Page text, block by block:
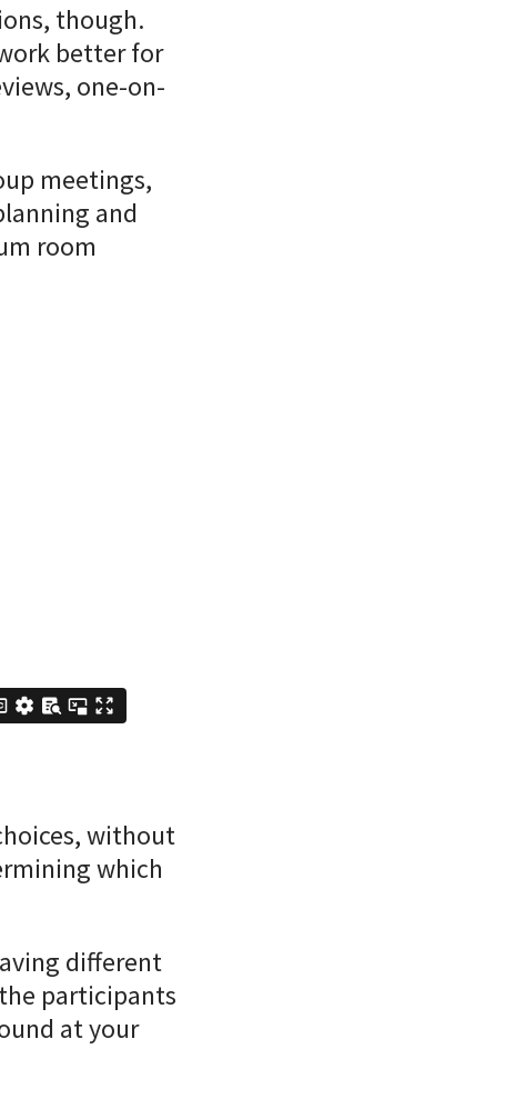
though.
better for
one-on-
meetings,
and
room
without
which
different
participants
at your